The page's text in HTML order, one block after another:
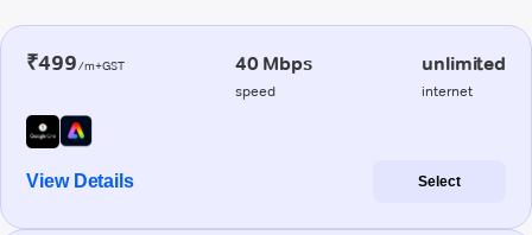
₹499/m+GST 40 Mbps
speed
unlimited
internet
View Details Select